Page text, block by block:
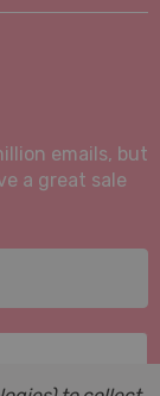
emails, but
a great sale